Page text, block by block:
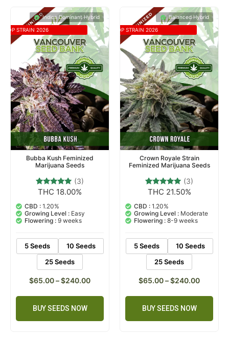
Indica Dominant Hybrid
TOP STRAIN 2026
Bubba Kush Feminized
Marijuana Seeds
Rated
out of 5
based on
3
customer
ratings
(3)
THC 18.00%
CBD : 1.20%
Growing Level : Easy
Flowering : 9 weeks
5 Seeds
10 Seeds
25 Seeds
$65.00–$240.00
BUY SEEDS NOW
Balanced Hybrid
TOP STRAIN 2026
Crown Royale Strain
Feminized Marijuana Seeds
Rated
out of 5
based on
3
customer
ratings
(3)
THC 21.50%
CBD : 1.20%
Growing Level : Moderate
Flowering : 8-9 weeks
5 Seeds
10 Seeds
25 Seeds
$65.00–$240.00
BUY SEEDS NOW